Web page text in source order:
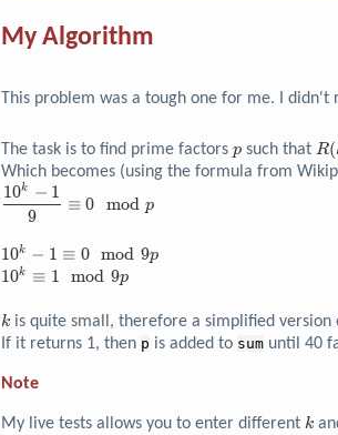
My Algorithm
This problem was a tough one for me. I didn't
The task is to find prime factors p
psuch that R(
Which becomes (using the formula from
\dfrac{10^k
- 1}{9}
\mod p
9
10k − 1
≡ 0 mod p
10^k -
1
0
\mod
10k − 1 ≡ 0 mod 9p
10^k
1
\mod
10k ≡ 1 mod 9p
k
k is quite small, therefore a simplified version
If it returns 1, then p is added to sumuntil 40
Note
My live tests allows you to enter different k
k